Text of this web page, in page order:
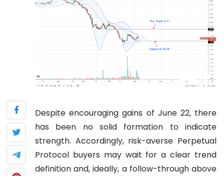
Despite encouraging gains of June 22, there
has been no solid formation to indicate
strength. Accordingly, risk-averse Perpetual
Protocol buyers may wait for a clear trend
definition and, ideally, a follow-through above